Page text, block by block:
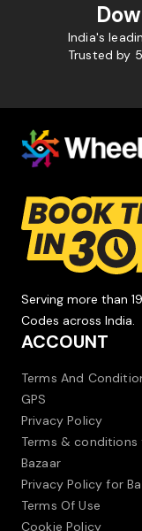
India's
Trusted by
Serving more than
Codes across India.
ACCOUNT
Terms And
GPS
Privacy Policy
Terms & conditions
Bazaar
Privacy Policy for
Terms Of Use
Cookie Policy